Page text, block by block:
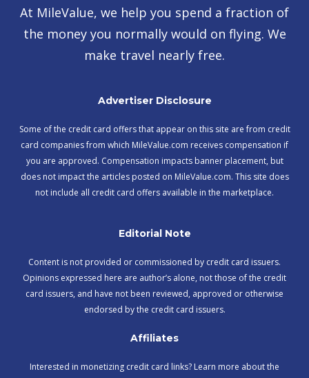
At MileValue, we help you spend a fraction of
the money you normally would on flying. We
make travel nearly free.
Advertiser Disclosure
Some of the credit card offers that appear on this site are from credit
card companies from which MileValue.com receives compensation if
you are approved. Compensation impacts banner placement, but
does not impact the articles posted on MileValue.com. This site does
not include all credit card offers available in the marketplace.
Editorial Note
Content is not provided or commissioned by credit card issuers.
Opinions expressed here are author’s alone, not those of the credit
card issuers, and have not been reviewed, approved or otherwise
endorsed by the credit card issuers.
Affiliates
Interested in monetizing credit card links? Learn more about the